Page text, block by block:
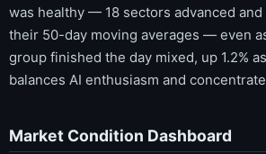
was healthy — 18 sectors advanced
their 50-day moving averages — even
group finished the day mixed, up 1.2%
balances AI enthusiasm and
Market Condition Dashboard